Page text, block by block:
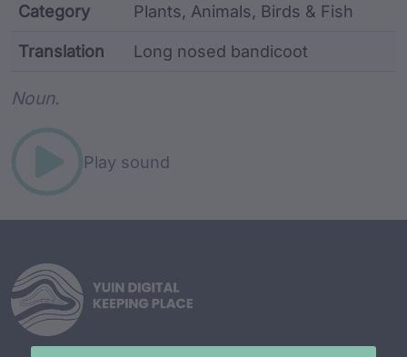
Category Plants, Animals, Birds & Fish
Translation Long nosed bandicoot
Noun.
Play sound